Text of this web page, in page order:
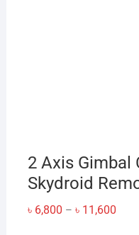
2 Axis Gimbal
Skydroid
৳ 6,800 – ৳ 11,600Price